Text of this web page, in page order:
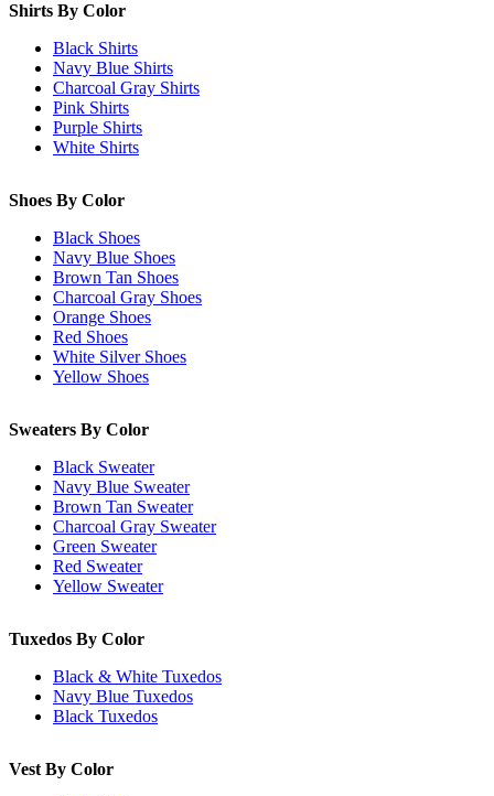
Shirts By Color
Black Shirts
Navy Blue Shirts
Charcoal Gray Shirts
Pink Shirts
Purple Shirts
White Shirts
Shoes By Color
Black Shoes
Navy Blue Shoes
Brown Tan Shoes
Charcoal Gray Shoes
Orange Shoes
Red Shoes
White Silver Shoes
Yellow Shoes
Sweaters By Color
Black Sweater
Navy Blue Sweater
Brown Tan Sweater
Charcoal Gray Sweater
Green Sweater
Red Sweater
Yellow Sweater
Tuxedos By Color
Black & White Tuxedos
Navy Blue Tuxedos
Black Tuxedos
Vest By Color